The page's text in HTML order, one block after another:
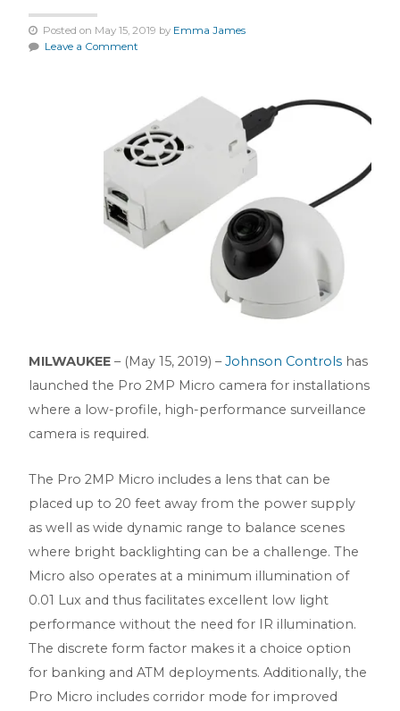
Posted on May 15, 2019 by Emma James
Leave a Comment
MILWAUKEE – (May 15, 2019) –Johnson Controls has
launched the Pro 2MP Micro camera for installations
where a low-profile, high-performance surveillance
camera is required.
The Pro 2MP Micro includes a lens that can be
placed up to 20 feet away from the power supply
as well as wide dynamic range to balance scenes
where bright backlighting can be a challenge. The
Micro also operates at a minimum illumination of
0.01 Lux and thus facilitates excellent low light
performance without the need for IR illumination.
The discrete form factor makes it a choice option
for banking and ATM deployments. Additionally, the
Pro Micro includes corridor mode for improved